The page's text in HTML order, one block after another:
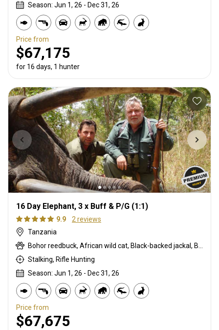
Season: Jun 1, 26 - Dec 31, 26
Price from
$67,175
for 16 days, 1 hunter
16 Day Elephant, 3 x Buff & P/G (1:1)
9.9
2 reviews
Tanzania
Stalking, Rifle Hunting
Season: Jun 1, 26 - Dec 31, 26
Price from
$67,675